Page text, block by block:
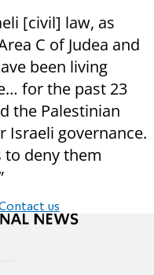
[civil] law, as
C of Judea and
been living
for the past 23
the Palestinian
Israeli governance.
to deny them
us